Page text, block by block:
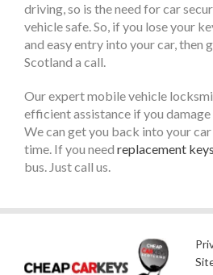
driving, so is the need for car
vehicle safe. So, if you lose your
and easy entry into your car, then
Scotland a call.
Our expert mobile vehicle
efficient assistance if you
We can get you back into your
time. If you need replacement
bus. Just call us.